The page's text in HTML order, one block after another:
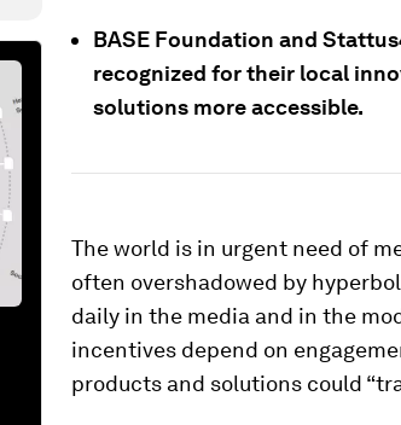
BASE Foundation and
recognized for their local
solutions more accessible.
The world is in urgent need of
often overshadowed by
daily in the media and in the
incentives depend on
products and solutions could